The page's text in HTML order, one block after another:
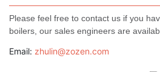
Please feel free to contact us if you
boilers, our sales engineers are
Email: zhulin@zozen.com